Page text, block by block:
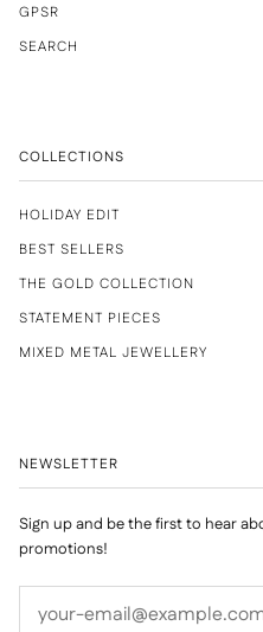
GPSR
SEARCH
COLLECTIONS
HOLIDAY EDIT
BEST SELLERS
THE GOLD COLLECTION
STATEMENT PIECES
MIXED METAL JEWELLERY
NEWSLETTER
Sign up and be the first to hear
promotions!